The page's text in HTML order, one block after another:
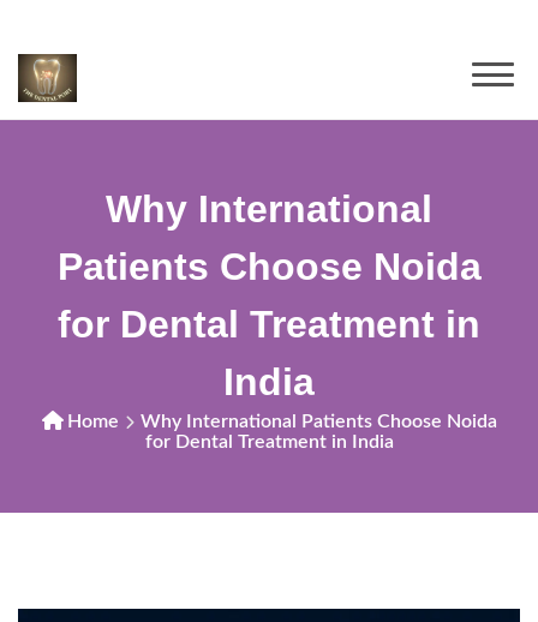
Why International
Patients Choose Noida
for Dental Treatment in
India
Home
Why International Patients Choose Noida
for Dental Treatment in India